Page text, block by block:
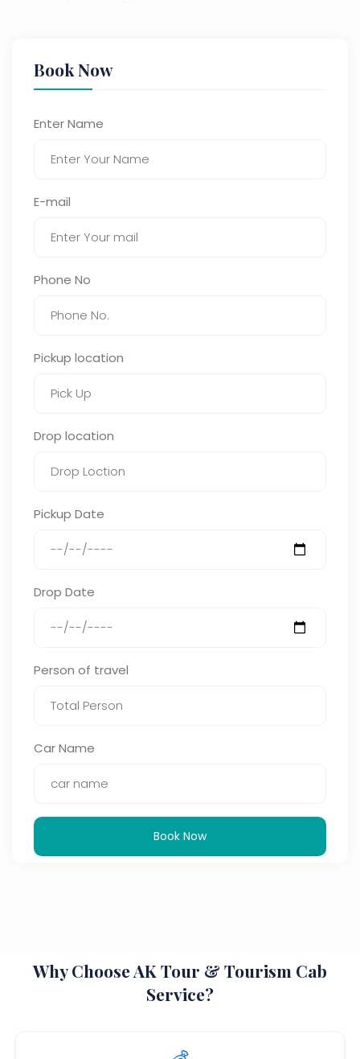
Book Now
Enter Name
E-mail
Phone No
Pickup location
Drop location
Pickup Date
Drop Date
Person of travel
Car Name
Book Now
Why Choose AK Tour & Tourism Cab
Service?